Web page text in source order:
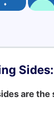
are